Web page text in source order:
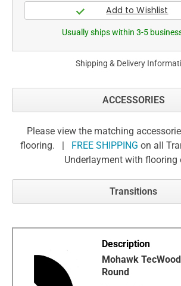
Usually ships within 3-5
Shipping & Delivery
ACCESSORIES
Please view the matching
flooring. |
FREE SHIPPING on all
Underlayment with flooring
Transitions
Mohawk
Round